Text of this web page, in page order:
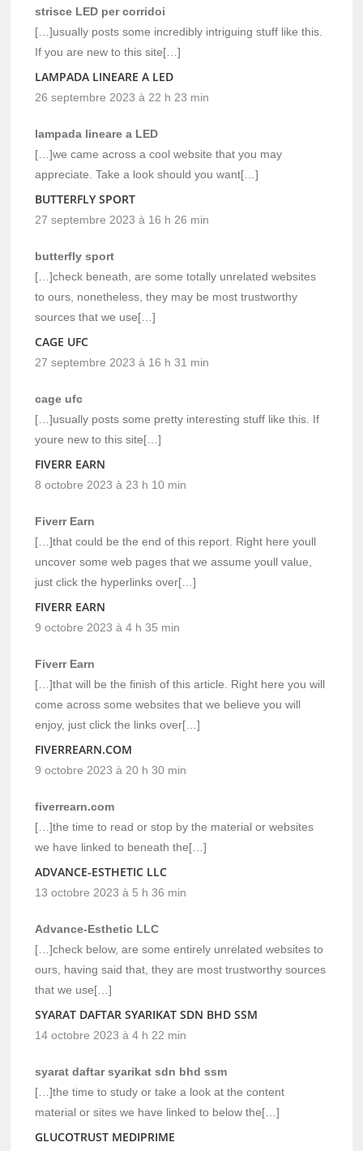
strisce LED per corridoi
[…]usually posts some incredibly intriguing stuff like this.
If you are new to this site[…]
LAMPADA LINEARE A LED
26 septembre 2023 à 22 h 23 min
lampada lineare a LED
[…]we came across a cool website that you may
appreciate. Take a look should you want[…]
BUTTERFLY SPORT
27 septembre 2023 à 16 h 26 min
butterfly sport
[…]check beneath, are some totally unrelated websites
to ours, nonetheless, they may be most trustworthy
sources that we use[…]
CAGE UFC
27 septembre 2023 à 16 h 31 min
cage ufc
[…]usually posts some pretty interesting stuff like this. If
youre new to this site[…]
FIVERR EARN
8 octobre 2023 à 23 h 10 min
Fiverr Earn
[…]that could be the end of this report. Right here youll
uncover some web pages that we assume youll value,
just click the hyperlinks over[…]
FIVERR EARN
9 octobre 2023 à 4 h 35 min
Fiverr Earn
[…]that will be the finish of this article. Right here you will
come across some websites that we believe you will
enjoy, just click the links over[…]
FIVERREARN.COM
9 octobre 2023 à 20 h 30 min
fiverrearn.com
[…]the time to read or stop by the material or websites
we have linked to beneath the[…]
ADVANCE-ESTHETIC LLC
13 octobre 2023 à 5 h 36 min
Advance-Esthetic LLC
[…]check below, are some entirely unrelated websites to
ours, having said that, they are most trustworthy sources
that we use[…]
SYARAT DAFTAR SYARIKAT SDN BHD SSM
14 octobre 2023 à 4 h 22 min
syarat daftar syarikat sdn bhd ssm
[…]the time to study or take a look at the content
material or sites we have linked to below the[…]
GLUCOTRUST MEDIPRIME